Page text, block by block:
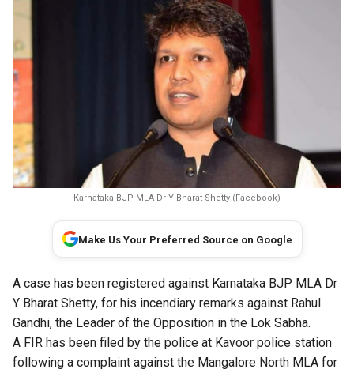
Karnataka BJP MLA Dr Y Bharat Shetty (Facebook)
Make Us Your Preferred Source on Google
A case has been registered against Karnataka BJP MLA Dr
Y Bharat Shetty, for his incendiary remarks against Rahul
Gandhi, the Leader of the Opposition in the Lok Sabha.
A FIR has been filed by the police at Kavoor police station
following a complaint against the Mangalore North MLA for